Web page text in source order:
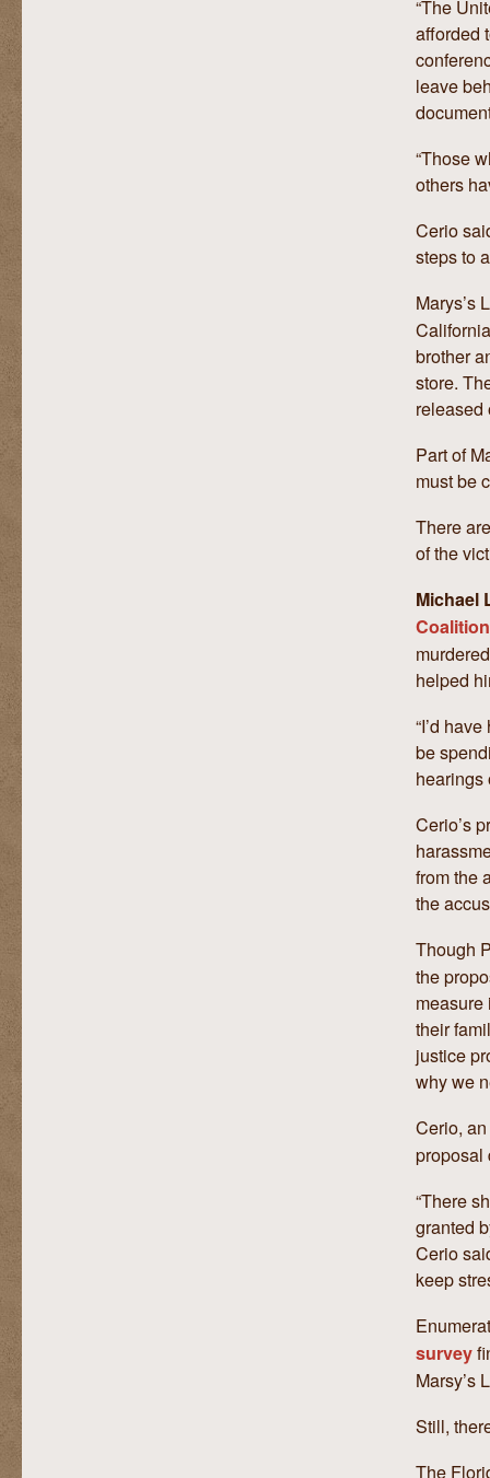
“The
afforded
leave
“Those
others
Cerio
steps to
Marys’s
brother
store.
released
Part of
must be
There
of the
Michael
Coalition
helped
“I’d
be
hearings
Cerio’s
from the
the
Though
the
their
justice
why we
Cerio,
proposal
“There
granted
Cerio
keep
survey
Marsy’s
Still,
The